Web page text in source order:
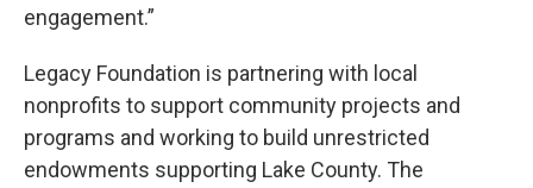
engagement.”
Legacy Foundation is partnering with local
nonprofits to support community projects and
programs and working to build unrestricted
endowments supporting Lake County. The